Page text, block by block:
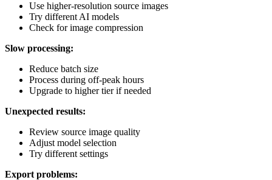
Use higher-resolution source images
Try different AI models
Check for image compression
Slow processing:
Reduce batch size
Process during off-peak hours
Upgrade to higher tier if needed
Unexpected results:
Review source image quality
Adjust model selection
Try different settings
Export problems: